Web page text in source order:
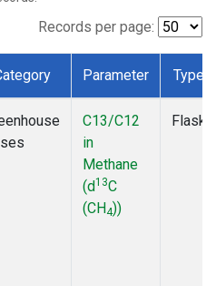
Records per page:
Parameter Type
C13/C12
in
Methane
(d13C
(CH4))
Flask